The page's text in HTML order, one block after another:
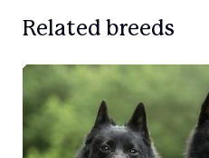
Related breeds